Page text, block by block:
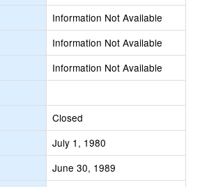
Information Not Available
Information Not Available
Information Not Available
Closed
July 1, 1980
June 30, 1989